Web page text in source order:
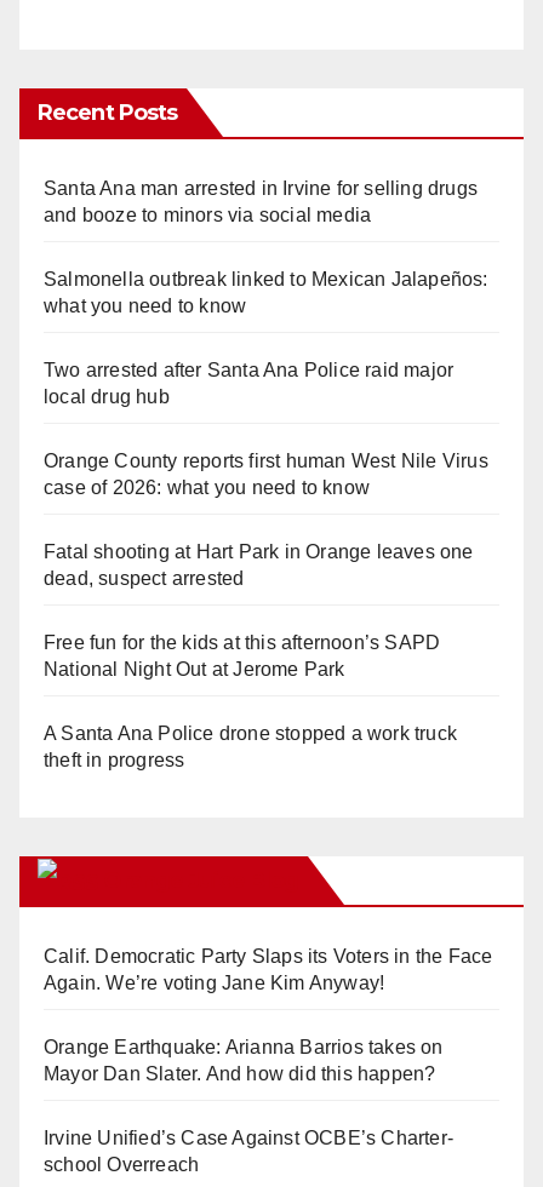
Recent Posts
Santa Ana man arrested in Irvine for selling drugs
and booze to minors via social media
Salmonella outbreak linked to Mexican Jalapeños:
what you need to know
Two arrested after Santa Ana Police raid major
local drug hub
Orange County reports first human West Nile Virus
case of 2026: what you need to know
Fatal shooting at Hart Park in Orange leaves one
dead, suspect arrested
Free fun for the kids at this afternoon’s SAPD
National Night Out at Jerome Park
A Santa Ana Police drone stopped a work truck
theft in progress
Calif. Democratic Party Slaps its Voters in the Face
Again. We’re voting Jane Kim Anyway!
Orange Earthquake: Arianna Barrios takes on
Mayor Dan Slater. And how did this happen?
Irvine Unified’s Case Against OCBE’s Charter-
school Overreach